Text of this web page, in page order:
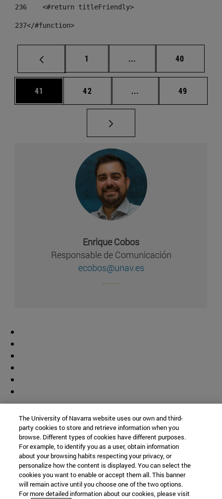
236
    <#return titleFriendly>
237</#function>
Página
1 ... Páginas intermedias
Página
40
Página
41 Página
42 ... Páginas intermedias
Página
49
Enrique Cobos
Responsable de Comunicación
ecobos@unav.es
.........
© Universidad de Navarra
Información legal
The University of Navarra website uses our own and third-
party cookies to store and retrieve information when you
browse. Different types of cookies have different purposes.
For example, to identify you as a user, obtain information
about your browsing habits respecting your privacy, or
personalize how the content is displayed. You can select the
cookies you want to enable or accept them all. This banner
will remain active until you choose one of the two options.
For more detailed information about our cookies, please visit